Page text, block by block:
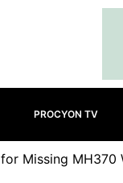
PROCYON TV
Missing MH370